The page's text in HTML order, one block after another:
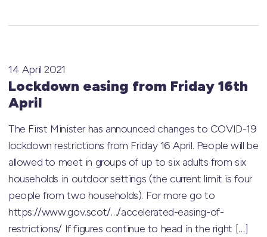
Lockdown easing from Friday 16th
April
14 April 2021
The First Minister has announced changes to COVID-19
lockdown restrictions from Friday 16 April. People will be
allowed to meet in groups of up to six adults from six
households in outdoor settings (the current limit is four
people from two households). For more go to
https://www.gov.scot/…/accelerated-easing-of-
restrictions/ If figures continue to head in the right […]